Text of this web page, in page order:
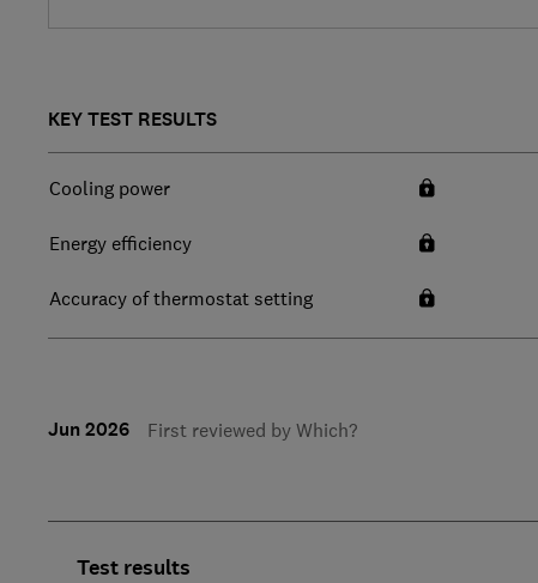
KEY TEST RESULTS
Cooling power
Energy efficiency
Accuracy of thermostat setting
Jun 2026 First reviewed by Which?
Test results